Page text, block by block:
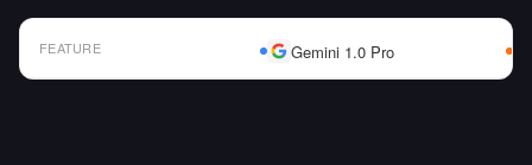
FEATURE Gemini 1.0 Pro